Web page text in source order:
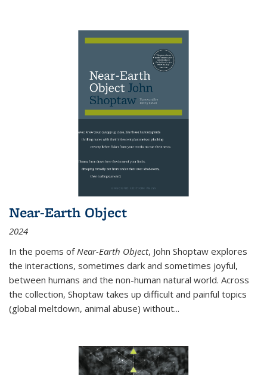
Near-Earth Object
2024
In the poems of Near-Earth Object, John Shoptaw explores
the interactions, sometimes dark and sometimes joyful,
between humans and the non-human natural world. Across
the collection, Shoptaw takes up difficult and painful topics
(global meltdown, animal abuse) without...